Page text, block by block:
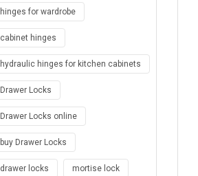
hinges for wardrobe
cabinet hinges
hydraulic hinges for kitchen cabinets
Drawer Locks
Drawer Locks online
buy Drawer Locks
drawer locks mortise lock